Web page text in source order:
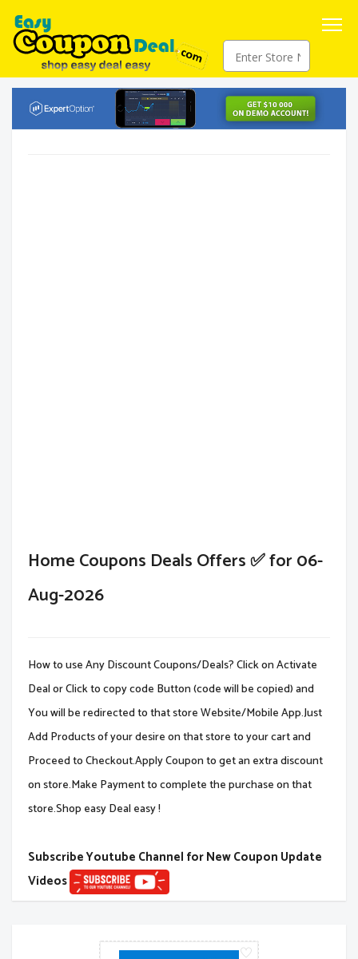
Home Coupons Deals Offers ✅ for 06-
Aug-2026
How to use Any Discount Coupons/Deals? Click on Activate
Deal or Click to copy code Button (code will be copied) and
You will be redirected to that store Website/Mobile App.Just
Add Products of your desire on that store to your cart and
Proceed to Checkout.Apply Coupon to get an extra discount
on store.Make Payment to complete the purchase on that
store.Shop easy Deal easy !
Subscribe Youtube Channel for New Coupon Update
Videos